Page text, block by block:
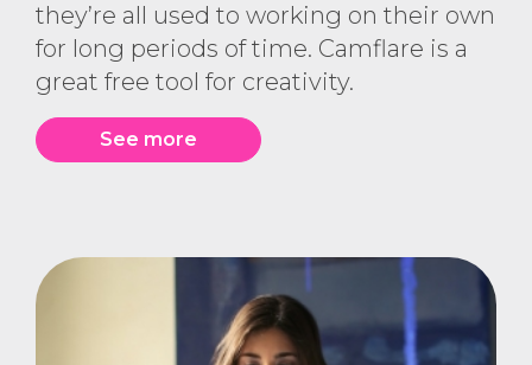
they’re all used to working on their own
for long periods of time. Camflare is a
great free tool for creativity.
See more